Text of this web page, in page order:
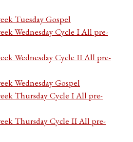
Tuesday Gospel
Wednesday Cycle I All pre-
Wednesday Cycle II All pre-
Wednesday Gospel
Thursday Cycle I All pre-
Thursday Cycle II All pre-